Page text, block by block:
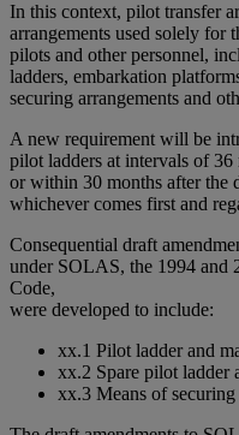
In this context, pilot transfer
arrangements used solely for
pilots and other personnel,
ladders, embarkation
securing arrangements and
A new requirement will be
pilot ladders at intervals of
or within 30 months after the
whichever comes first and
Consequential draft
under SOLAS, the 1994 and
Code,
were developed to include:
xx.1 Pilot ladder and
xx.2 Spare pilot ladder
xx.3 Means of